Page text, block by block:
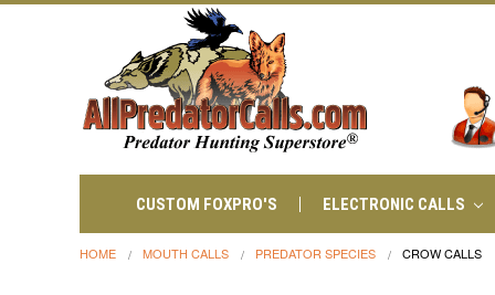
CUSTOM FOXPRO'S ELECTRONIC CALLS
HOME MOUTH CALLS PREDATOR SPECIES CROW CALLS